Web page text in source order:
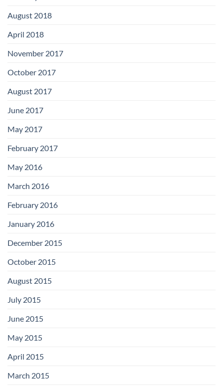
August 2018
April 2018
November 2017
October 2017
August 2017
June 2017
May 2017
February 2017
May 2016
March 2016
February 2016
January 2016
December 2015
October 2015
August 2015
July 2015
June 2015
May 2015
April 2015
March 2015